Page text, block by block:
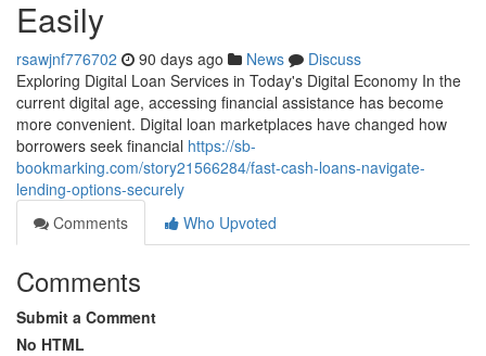
Easily
rsawjnf776702 90 days ago News
Discuss
Exploring Digital Loan Services in Today's Digital Economy In the
current digital age, accessing financial assistance has become
more convenient. Digital loan marketplaces have changed how
borrowers seek financial https://sb-
bookmarking.com/story21566284/fast-cash-loans-navigate-
lending-options-securely
Comments
Who Upvoted
Comments
Submit a Comment
No HTML